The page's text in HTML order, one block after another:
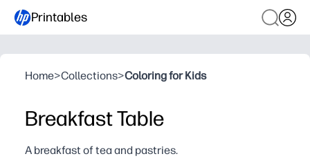
Printables
Home>Collections>Coloring for Kids
Breakfast Table
A breakfast of tea and pastries.